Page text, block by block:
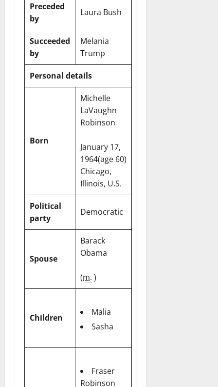
Preceded
by
Laura Bush
Succeeded
by
Melania
Trump
Personal details
Born
Michelle
LaVaughn
Robinson
January 17,
1964(age 60)
Chicago,
Illinois, U.S.
Political
party
Democratic
Spouse
Barack
Obama
(m. )
Children
Malia
Sasha
Fraser
Robinson